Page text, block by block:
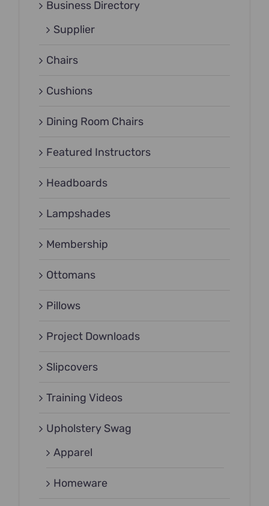
Business Directory
Supplier
Chairs
Cushions
Dining Room Chairs
Featured Instructors
Headboards
Lampshades
Membership
Ottomans
Pillows
Project Downloads
Slipcovers
Training Videos
Upholstery Swag
Apparel
Homeware